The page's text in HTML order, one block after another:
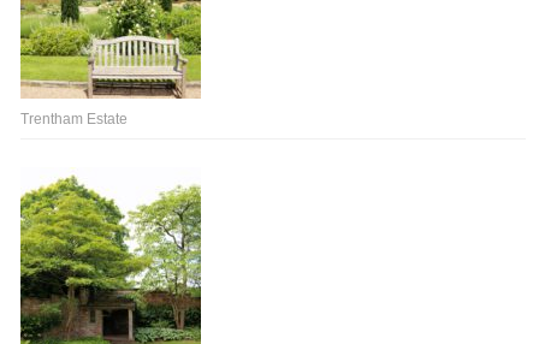
Trentham Estate